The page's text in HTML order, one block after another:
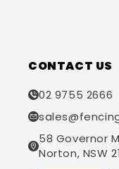
CONTACT US
02 9755 2666
58 Governor
Norton, NSW